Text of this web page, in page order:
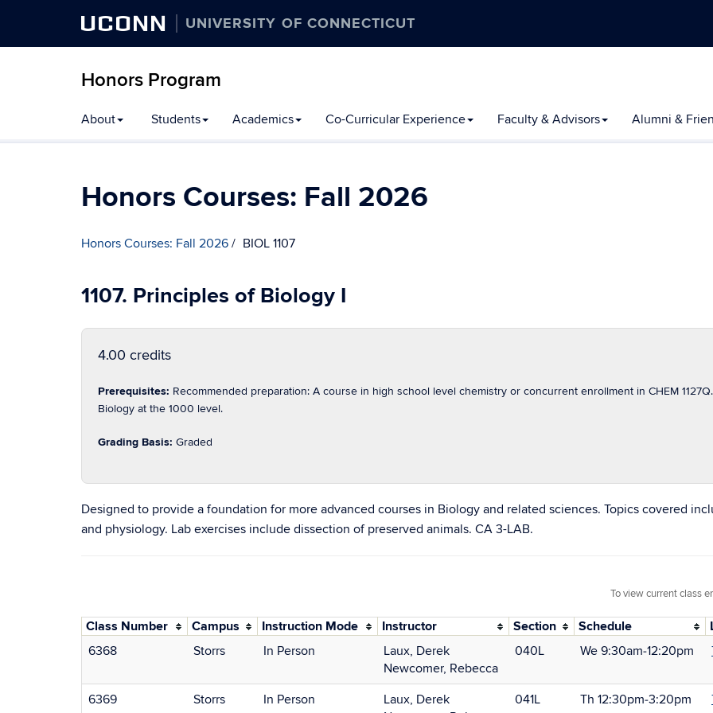
UCONN UNIVERSITY OF CONNECTICUT
Honors Program
to
content
About Students Academics Co-Curricular Experience Faculty & Advisors Alumni &
Honors Courses: Fall 2026
Honors Courses: Fall 2026 BIOL 1107
1107. Principles of Biology I
4.00 credits
Prerequisites: Recommended preparation: A course in high school level chemistry or concurrent enrollment in CHEM
Biology at the 1000 level.
Grading Basis: Graded
Designed to provide a foundation for more advanced courses in Biology and related sciences. Topics covered
and physiology. Lab exercises include dissection of preserved animals. CA 3-LAB.
To view current class
Class Number Campus Instruction Mode Instructor Section Schedule
6368
Storrs In Person
Laux, Derek
Newcomer, Rebecca
040L We 9:30am‑12:20pm
6369 Storrs In Person
Laux, Derek
041L Th 12:30pm‑3:20pm